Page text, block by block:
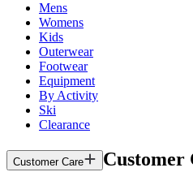
Mens
Womens
Kids
Outerwear
Footwear
Equipment
By Activity
Ski
Clearance
Customer Care Customer